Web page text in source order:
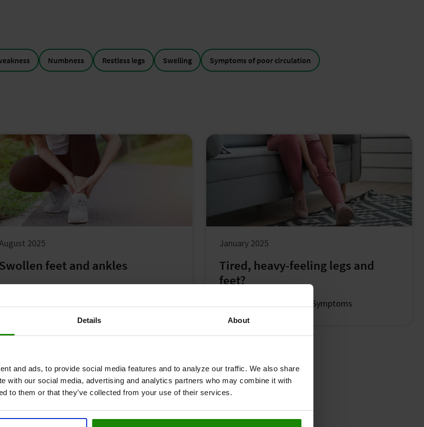
Details About
and ads, to provide social media features and to analyze our traffic. We also share
with our social media, advertising and analytics partners who may combine it with
to them or that they’ve collected from your use of their services.
Numbness Restless legs Swelling Symptoms of poor circulation
2025
Swollen feet and ankles
January 2025
Tired, heavy-feeling legs and
feet?
Common Symptoms